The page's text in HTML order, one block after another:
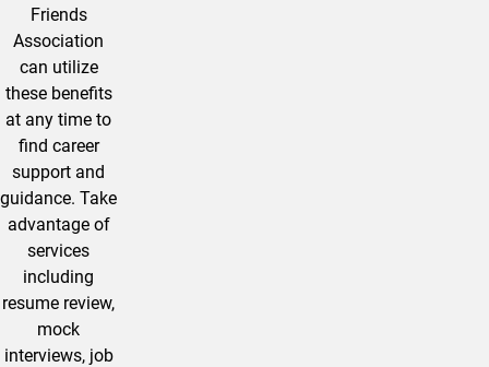
Friends
Association
can utilize
these benefits
at any time to
find career
support and
guidance. Take
advantage of
services
including
resume review,
mock
interviews, job